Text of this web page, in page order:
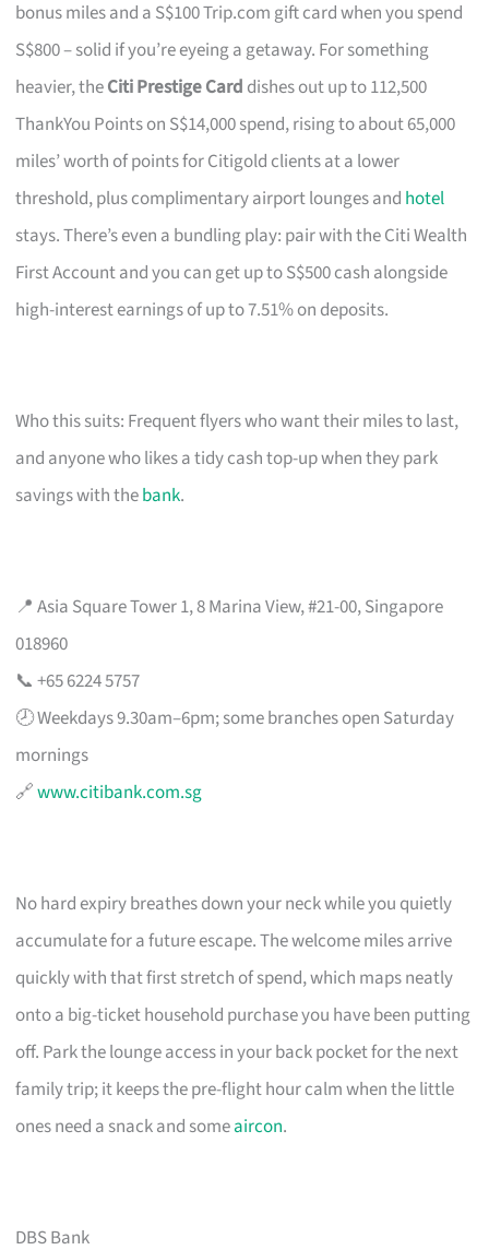
bonus miles and a S$100 Trip.com gift card when you spend
S$800 – solid if you’re eyeing a getaway. For something
heavier, theCiti Prestige Card dishes out up to 112,500
ThankYou Points on S$14,000 spend, rising to about 65,000
miles’ worth of points for Citigold clients at a lower
threshold, plus complimentary airport lounges and hotel
stays. There’s even a bundling play: pair with the Citi Wealth
First Account and you can get up to S$500 cash alongside
high-interest earnings of up to 7.51% on deposits.
Who this suits: Frequent flyers who want their miles to last,
and anyone who likes a tidy cash top-up when they park
savings with thebank.
📍 Asia Square Tower 1, 8 Marina View, #21-00, Singapore
018960
📞 +65 6224 5757
🕗 Weekdays 9.30am–6pm; some branches open Saturday
mornings
🔗www.citibank.com.sg
No hard expiry breathes down your neck while you quietly
accumulate for a future escape. The welcome miles arrive
quickly with that first stretch of spend, which maps neatly
onto a big-ticket household purchase you have been putting
off. Park the lounge access in your back pocket for the next
family trip; it keeps the pre-flight hour calm when the little
ones need a snack and someaircon.
DBS Bank